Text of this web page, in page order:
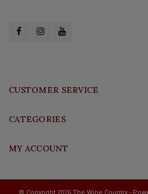
CUSTOMER SERVICE
CATEGORIES
MY ACCOUNT
© Copyright 2026 The Wine Country -